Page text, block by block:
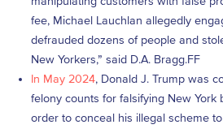
fee, Michael Lauchlan allegedly
defrauded dozens of people and
New Yorkers,” said D.A. Bragg.FF
In May 2024, Donald J. Trump was
felony counts for falsifying New York
order to conceal his illegal scheme